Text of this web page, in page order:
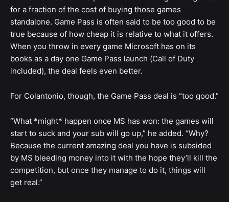
for a fraction of the cost of buying those games
standalone. Game Pass is often said to be too good to be
true because of how cheap it is relative to what it offers.
When you throw in every game Microsoft has on its
books as a day one Game Pass launch (Call of Duty
included), the deal feels even better.
For Colantonio, though, the Game Pass deal is “too good.”
“What *might* happen once MS has won: the games will
start to suck and your sub will go up,” he added. “Why?
Because the current amazing deal you have is subsided
by MS bleeding money into it with the hope they’ll kill the
competition, but once they manage to do it, things will
get real.”